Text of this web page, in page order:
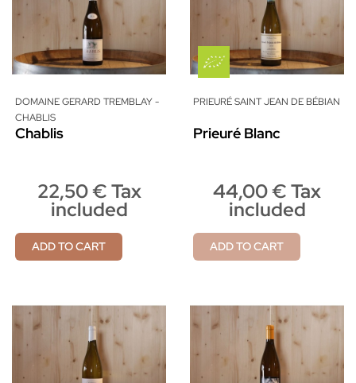
DOMAINE GERARD TREMBLAY -
CHABLIS
Chablis
22,50 € Tax
included
ADD TO CART
PRIEURÉ SAINT JEAN DE BÉBIAN
Prieuré Blanc
44,00 € Tax
included
ADD TO CART